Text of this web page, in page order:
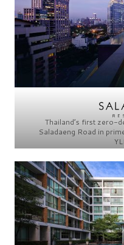
Thailand’s first zero-
Saladaeng Road in